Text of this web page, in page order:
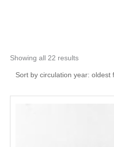
Showing all 22 results